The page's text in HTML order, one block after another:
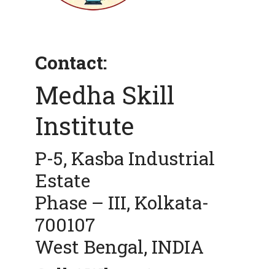
Contact:
Medha Skill
Institute
P-5, Kasba Industrial
Estate
Phase – III, Kolkata-
700107
West Bengal, INDIA